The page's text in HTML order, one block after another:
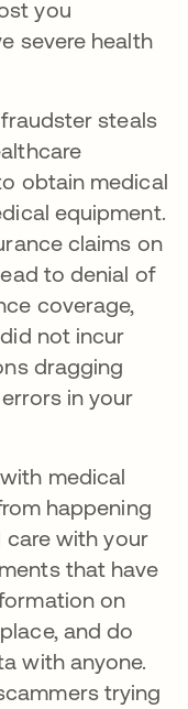
you
severe health
steals
obtain medical
equipment.
claims on
to denial of
coverage,
not incur
dragging
in your
medical
happening
care with your
that have
on
and do
with anyone.
trying